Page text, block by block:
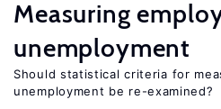
Measuring
unemployment
Should statistical criteria for
unemployment be re-examined?